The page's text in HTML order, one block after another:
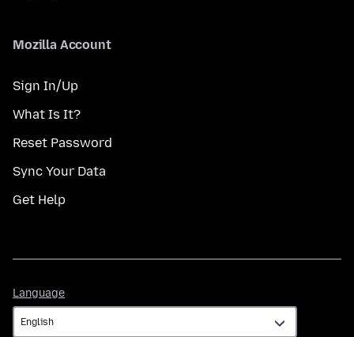
Mozilla Account
Sign In/Up
What Is It?
Reset Password
Sync Your Data
Get Help
Language